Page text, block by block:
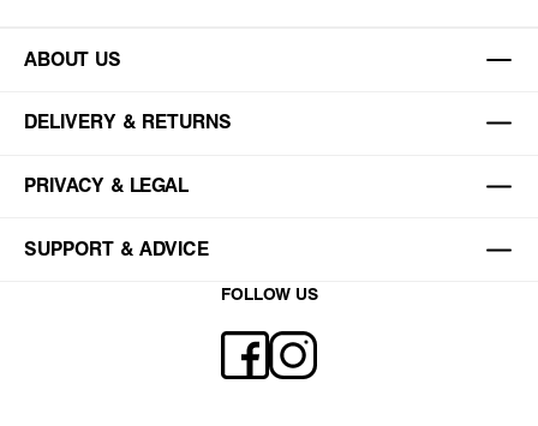
ABOUT US
DELIVERY & RETURNS
PRIVACY & LEGAL
SUPPORT & ADVICE
FOLLOW US